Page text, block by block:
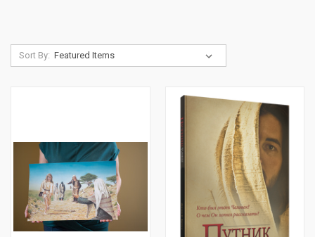
Sort By: